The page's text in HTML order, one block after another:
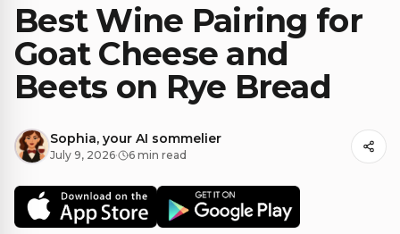
Best Wine Pairing for
Goat Cheese and
Beets on Rye Bread
Sophia, your AI sommelier
July 9, 2026· 6 min read